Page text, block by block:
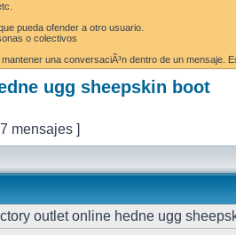
pueda ofender a otro usuario.
o colectivos
una conversaciÃ³n dentro de un mensaje.
ugg sheepskin boot
mensajes ]
outlet online hedne ugg